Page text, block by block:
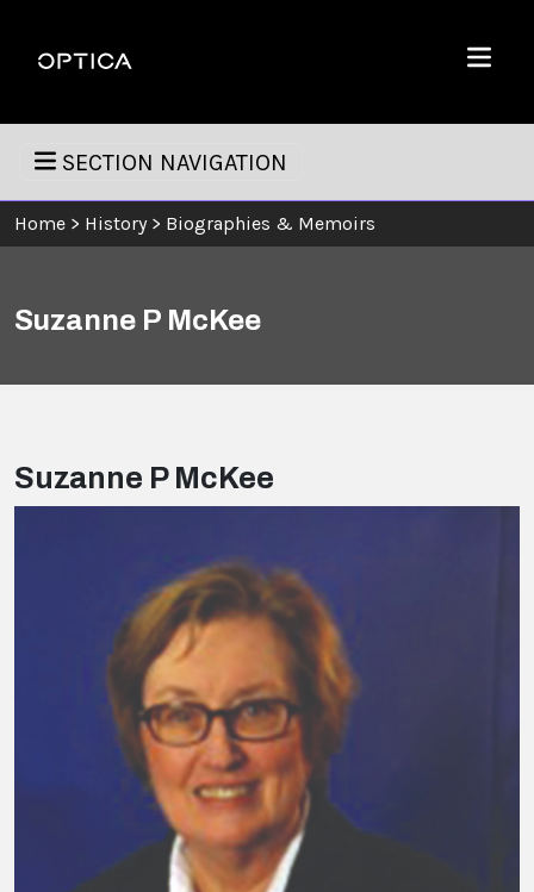
Optica
Menu
SECTION NAVIGATION
Home > History > Biographies & Memoirs
Suzanne P McKee
Suzanne P McKee